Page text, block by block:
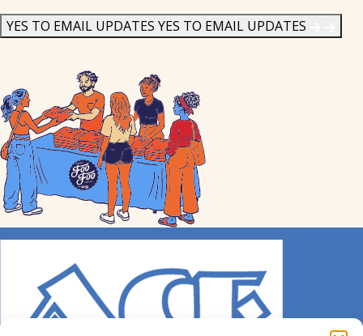
YES TO EMAIL UPDATES YES TO EMAIL UPDATES